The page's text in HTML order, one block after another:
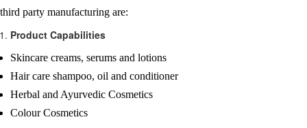
third party manufacturing are:
Product Capabilities
Skincare creams, serums and lotions
Hair care shampoo, oil and conditioner
Herbal and Ayurvedic Cosmetics
Colour Cosmetics